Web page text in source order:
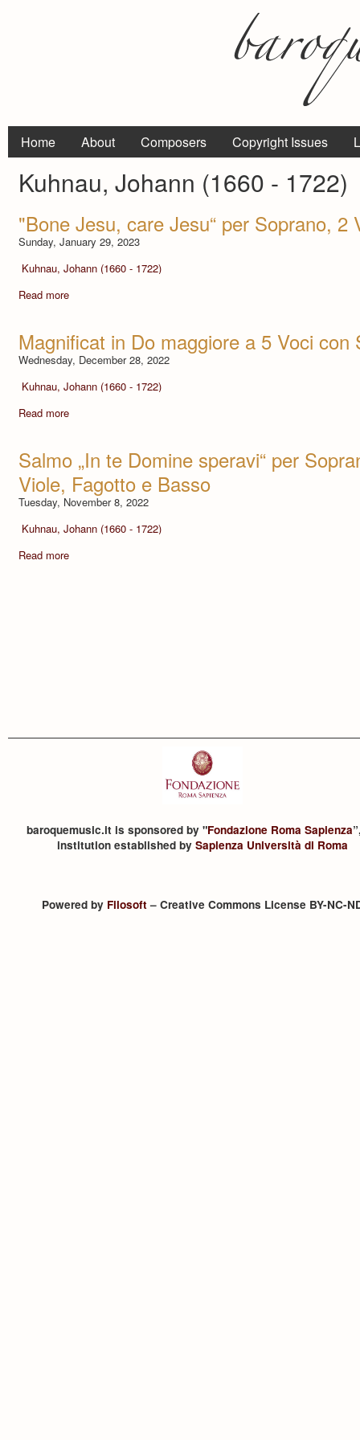
Home About Composers Copyright Issues
Kuhnau, Johann (1660 - 1722)
"Bone Jesu, care Jesu“ per Soprano, 2
Sunday, January 29, 2023
Kuhnau, Johann (1660 - 1722)
Read more
Magnificat in Do maggiore a 5 Voci con
Wednesday, December 28, 2022
Kuhnau, Johann (1660 - 1722)
Read more
Salmo „In te Domine speravi“ per
Viole, Fagotto e Basso
Tuesday, November 8, 2022
Kuhnau, Johann (1660 - 1722)
Read more
baroquemusic.it is sponsored by "Fondazione Roma Sapienza
institution established by Sapienza Università di Roma
Powered by Filosoft– Creative Commons License BY-NC-